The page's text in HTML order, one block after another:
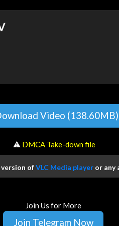
Video (138.60MB)
️ ⚠ DMCA Take-down file
ofVLC Media player or any
Join Us for More
Join Telegram Now